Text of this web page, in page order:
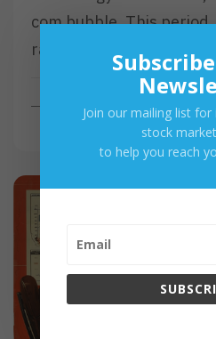
com bubble. This
rapid rise and
Read More
A
Join our mailing list
stock
to help you reach